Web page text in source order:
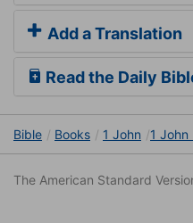
Add a Translation
Read the Daily
Bible Books 1 John 1 John
The American Standard